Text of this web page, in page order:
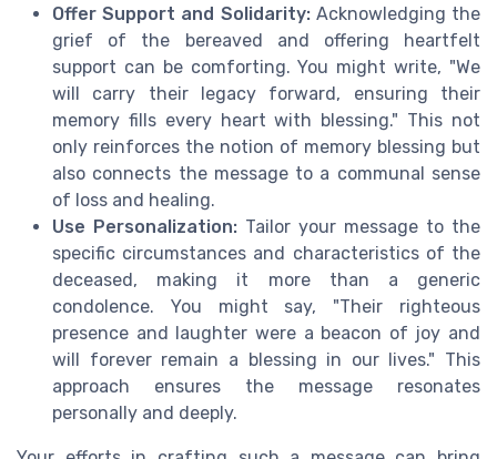
Offer Support and Solidarity:Acknowledging the
grief of the bereaved and offering heartfelt
support can be comforting. You might write, "We
will carry their legacy forward, ensuring their
memory fills every heart with blessing." This not
only reinforces the notion of memory blessing but
also connects the message to a communal sense
of loss and healing.
Use Personalization: Tailor your message to the
specific circumstances and characteristics of the
deceased, making it more than a generic
condolence. You might say, "Their righteous
presence and laughter were a beacon of joy and
will forever remain a blessing in our lives." This
approach ensures the message resonates
personally and deeply.